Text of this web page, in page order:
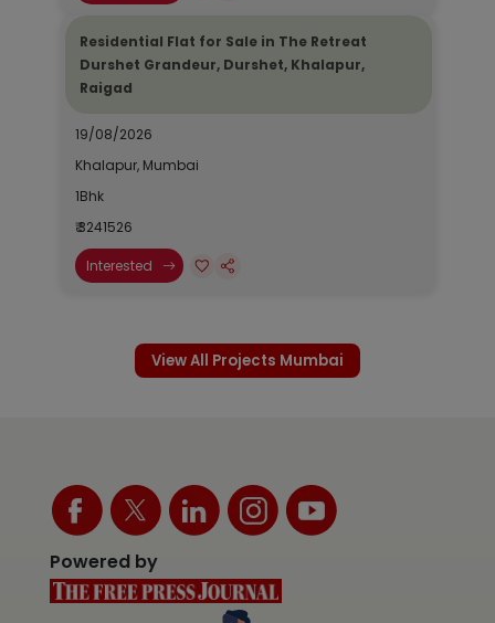
Residential Flat for Sale in The Retreat
Durshet Grandeur, Durshet, Khalapur,
Raigad
19/08/2026
Khalapur, Mumbai
1Bhk
₹ 3241526
Interested
View All Projects Mumbai
Powered by